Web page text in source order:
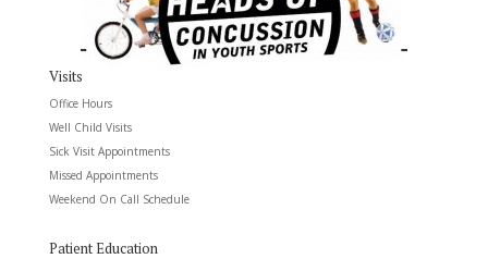
Visits
Office Hours
Well Child Visits
Sick Visit Appointments
Missed Appointments
Weekend On Call Schedule
Patient Education